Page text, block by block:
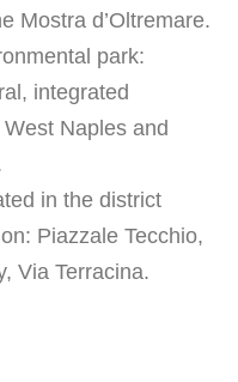
Mostra d’Oltremare.
park:
integrated
Naples and
in the district
Piazzale Tecchio,
Via Terracina.